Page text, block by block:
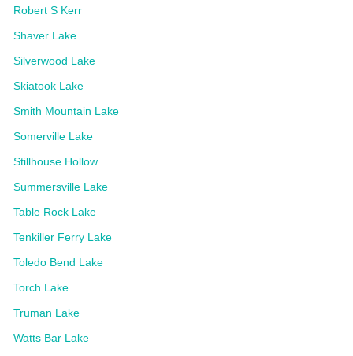
Robert S Kerr
Shaver Lake
Silverwood Lake
Skiatook Lake
Smith Mountain Lake
Somerville Lake
Stillhouse Hollow
Summersville Lake
Table Rock Lake
Tenkiller Ferry Lake
Toledo Bend Lake
Torch Lake
Truman Lake
Watts Bar Lake